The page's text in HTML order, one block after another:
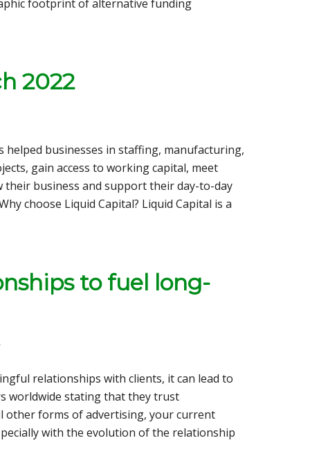
footprint of alternative funding
2022
businesses in staffing, manufacturing,
gain access to working capital, meet
business and support their day-to-day
choose Liquid Capital? Liquid Capital is a
to fuel long-
relationships with clients, it can lead to
worldwide stating that they trust
other forms of advertising, your current
with the evolution of the relationship